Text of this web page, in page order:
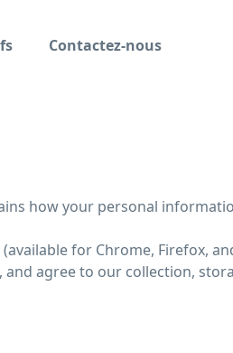
Contactez-nous
how your personal
for Chrome, Firefox,
agree to our collection,